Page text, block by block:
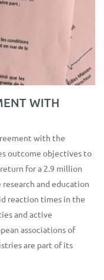
WITH
with the
outcome objectives to
for a 2.9 million
and education
reaction times in the
and active
associations of
are part of its